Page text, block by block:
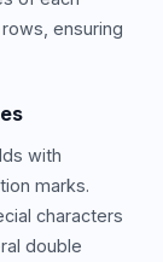
ensuring
with
marks.
characters
double